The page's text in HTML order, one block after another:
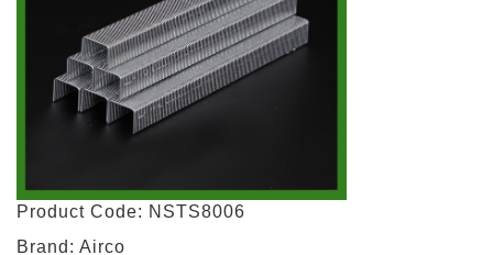
Product Code: NSTS8006
Brand: Airco